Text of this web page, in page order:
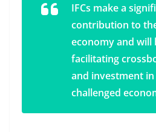
IFCs make a
contribution to
economy and will
facilitating
and investment
challenged